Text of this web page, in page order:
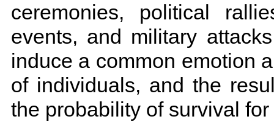
ceremonies, political
events, and military
induce a common emotion
of individuals, and the
the probability of survival